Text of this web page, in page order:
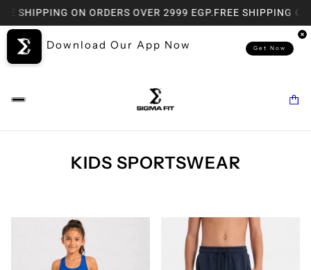
ON ORDERS OVER 2999 EGP. FREE SHIPPING ON
Download Our App Now Get Now
KIDS SPORTSWEAR